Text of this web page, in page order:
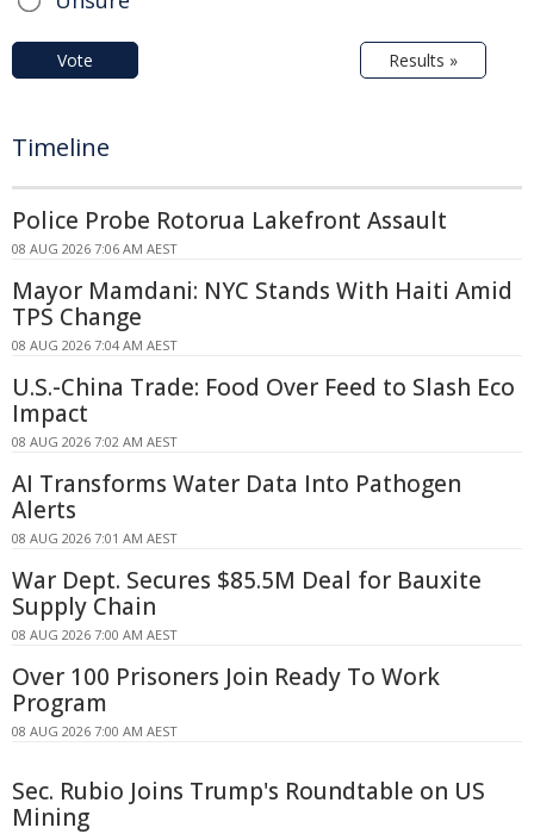
Vote Results »
Timeline
Police Probe Rotorua Lakefront Assault
08 AUG 2026 7:06 AM AEST
Mayor Mamdani: NYC Stands With Haiti Amid
TPS Change
08 AUG 2026 7:04 AM AEST
U.S.-China Trade: Food Over Feed to Slash Eco
Impact
08 AUG 2026 7:02 AM AEST
AI Transforms Water Data Into Pathogen
Alerts
08 AUG 2026 7:01 AM AEST
War Dept. Secures $85.5M Deal for Bauxite
Supply Chain
08 AUG 2026 7:00 AM AEST
Over 100 Prisoners Join Ready To Work
Program
08 AUG 2026 7:00 AM AEST
Sec. Rubio Joins Trump's Roundtable on US
Mining